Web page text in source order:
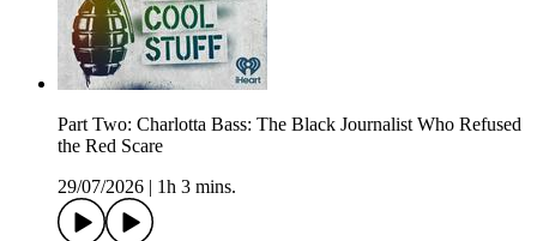
Part Two: Charlotta Bass: The Black Journalist Who Refused
the Red Scare
29/07/2026
1h 3 mins.